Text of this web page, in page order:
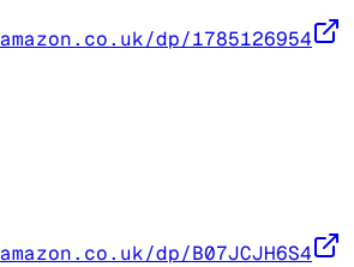
amazon.co.uk/dp/1785126954
amazon.co.uk/dp/B07JCJH6S4